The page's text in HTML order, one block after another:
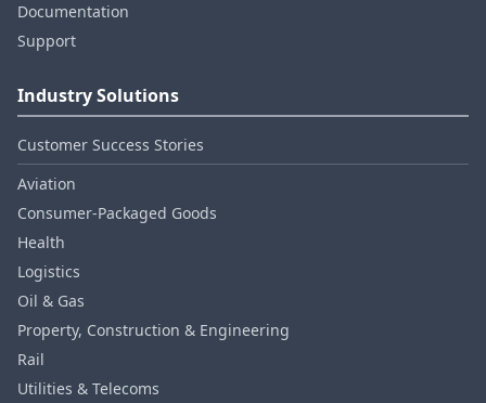
Documentation
Support
Industry Solutions
Customer Success Stories
Aviation
Consumer‑Packaged Goods
Health
Logistics
Oil & Gas
Property, Construction & Engineering
Rail
Utilities & Telecoms